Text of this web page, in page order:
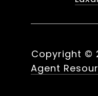
Copyright ©
Agent